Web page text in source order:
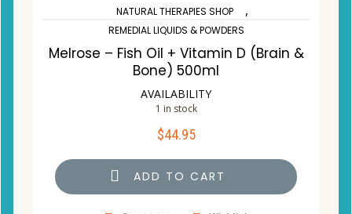
NATURAL THERAPIES SHOP ,
REMEDIAL LIQUIDS & POWDERS
Melrose – Fish Oil + Vitamin D (Brain &
Bone) 500ml
AVAILABILITY
1 in stock
$44.95
ADD TO CART